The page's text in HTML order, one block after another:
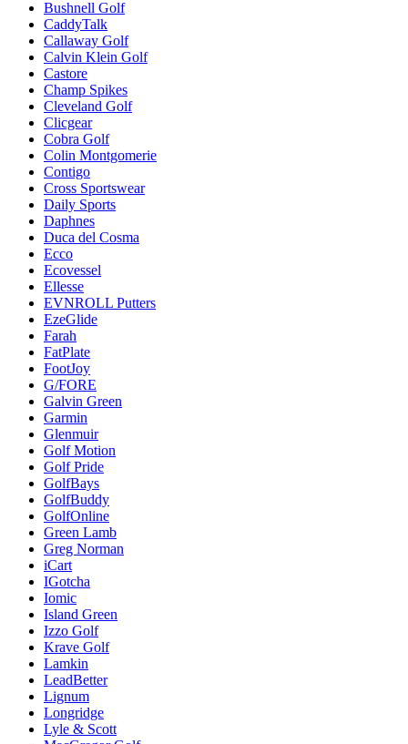
Bushnell Golf
CaddyTalk
Callaway Golf
Calvin Klein Golf
Castore
Champ Spikes
Cleveland Golf
Clicgear
Cobra Golf
Colin Montgomerie
Contigo
Cross Sportswear
Daily Sports
Daphnes
Duca del Cosma
Ecco
Ecovessel
Ellesse
EVNROLL Putters
EzeGlide
Farah
FatPlate
FootJoy
G/FORE
Galvin Green
Garmin
Glenmuir
Golf Motion
Golf Pride
GolfBays
GolfBuddy
GolfOnline
Green Lamb
Greg Norman
iCart
IGotcha
Iomic
Island Green
Izzo Golf
Krave Golf
Lamkin
LeadBetter
Lignum
Longridge
Lyle & Scott